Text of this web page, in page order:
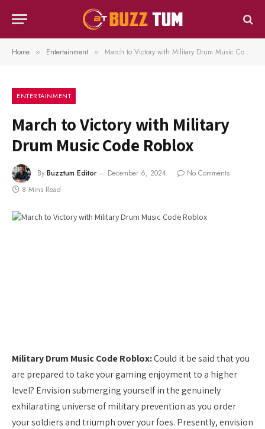
Home » Entertainment » March to Victory with Military Drum Music Code Roblox
ENTERTAINMENT
March to Victory with Military
Drum Music Code Roblox
By Buzztum Editor December 6, 2024
No Comments
8 Mins Read
Military Drum Music Code Roblox:Could it be said that you
are prepared to take your gaming enjoyment to a higher
level? Envision submerging yourself in the genuinely
exhilarating universe of military prevention as you order
your soldiers and triumph over your foes. Presently, envision